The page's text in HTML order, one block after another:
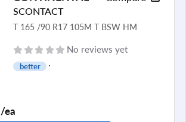
SCONTACT
T 165 /90 R17 105M T BSW HM
No reviews yet
better
/ea